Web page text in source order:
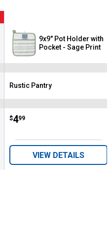
9x9" Pot Holder with
Pocket - Sage Print
Brand:
Rustic Pantry
Price:
$4
. 99
VIEW DETAILS